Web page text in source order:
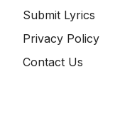
Submit Lyrics
Privacy Policy
Contact Us